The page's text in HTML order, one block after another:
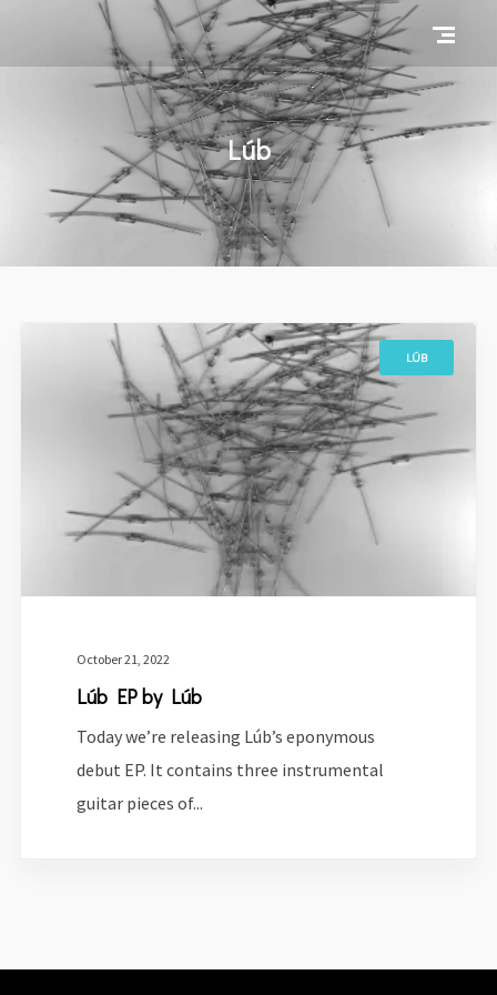
Lúb
LÚB
October 21, 2022
Lúb EP by Lúb
Today we’re releasing Lúb’s eponymous
debut EP. It contains three instrumental
guitar pieces of...